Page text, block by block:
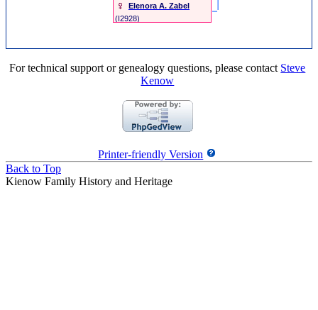
Elenora A. Zabel
‎(I2928)‎
For technical support or genealogy questions, please contact Steve
Kenow
Printer-friendly Version
Back to Top
Kienow Family History and Heritage